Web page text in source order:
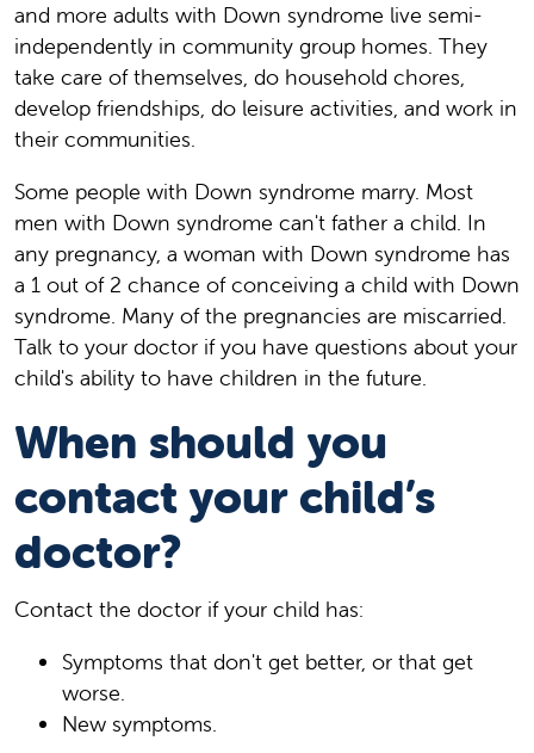
and more adults with Down syndrome live semi-
independently in community group homes. They
take care of themselves, do household chores,
develop friendships, do leisure activities, and work in
their communities.
Some people with Down syndrome marry. Most
men with Down syndrome can't father a child. In
any pregnancy, a woman with Down syndrome has
a 1 out of 2 chance of conceiving a child with Down
syndrome. Many of the pregnancies are miscarried.
Talk to your doctor if you have questions about your
child's ability to have children in the future.
When should you
contact your child’s
doctor?
Contact the doctor if your child has:
Symptoms that don't get better, or that get
worse.
New symptoms.